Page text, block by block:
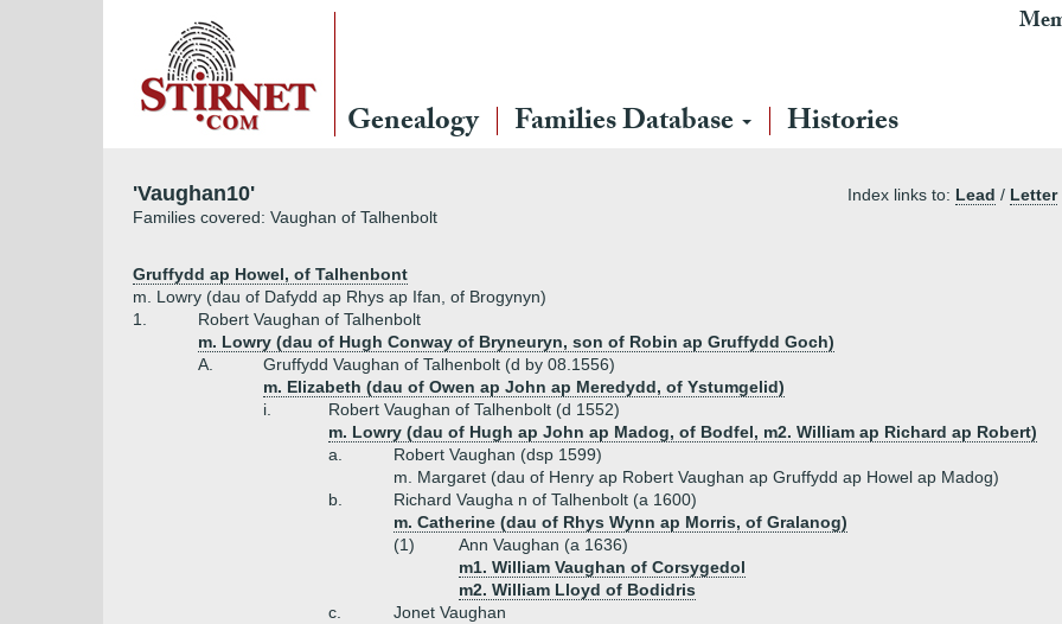
Genealogy Families Database Histories
'Vaughan10' Index links to: Lead / Letter
Families covered: Vaughan of Talhenbolt
Gruffydd ap Howel, of Talhenbont
m. Lowry (dau of Dafydd ap Rhys ap Ifan, of Brogynyn)
1.
Robert Vaughan of Talhenbolt
m. Lowry (dau of Hugh Conway of Bryneuryn, son of Robin ap Gruffydd Goch)
A.
Gruffydd Vaughan of Talhenbolt (d by 08.1556)
m. Elizabeth (dau of Owen ap John ap Meredydd, of Ystumgelid)
i.
Robert Vaughan of Talhenbolt (d 1552)
m. Lowry (dau of Hugh ap John ap Madog, of Bodfel, m2. William ap Richard ap Robert)
a.
Robert Vaughan (dsp 1599)
m. Margaret (dau of Henry ap Robert Vaughan ap Gruffydd ap Howel ap Madog)
b.
Richard Vaugha n of Talhenbolt (a 1600)
m. Catherine (dau of Rhys Wynn ap Morris, of Gralanog)
(1)
Ann Vaughan (a 1636)
m1. William Vaughan of Corsygedol
m2. William Lloyd of Bodidris
c.
Jonet Vaughan